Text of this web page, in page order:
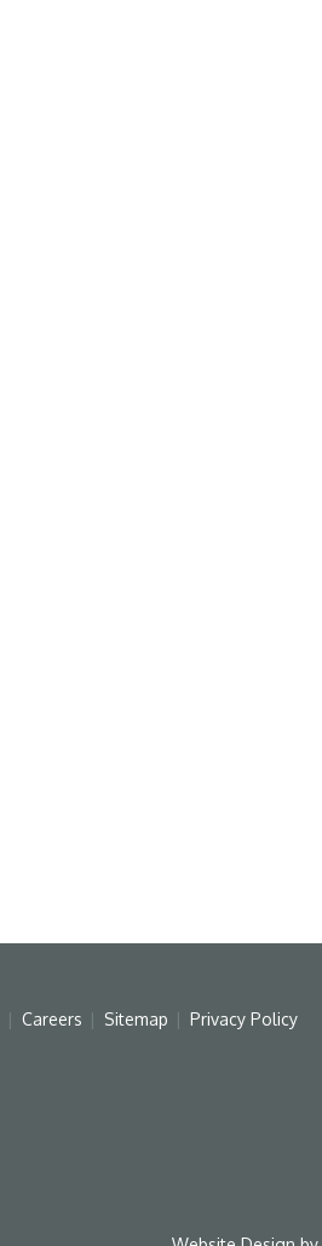
Careers Sitemap Privacy Policy